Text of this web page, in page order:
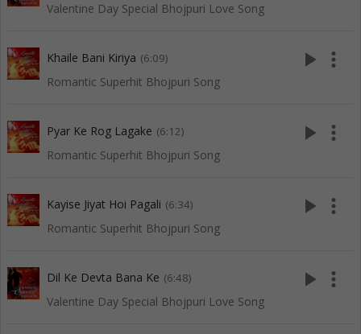
Valentine Day Special Bhojpuri Love Song
Khaile Bani Kiriya (6:09)
Romantic Superhit Bhojpuri Song
play_arrow more_vert
Pyar Ke Rog Lagake (6:12)
Romantic Superhit Bhojpuri Song
play_arrow more_vert
Kayise Jiyat Hoi Pagali (6:34)
Romantic Superhit Bhojpuri Song
play_arrow more_vert
Dil Ke Devta Bana Ke (6:48)
Valentine Day Special Bhojpuri Love Song
play_arrow more_vert